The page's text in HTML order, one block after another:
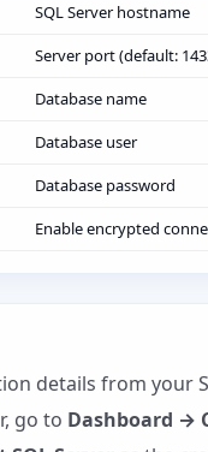
SQL Server hostname
Server port (default:
Database name
Database user
Database password
Enable encrypted
details from your
go to Dashboard →